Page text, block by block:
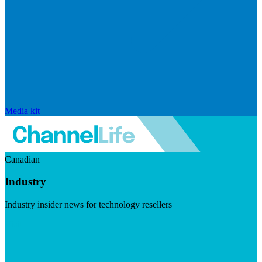
Media kit
Canadian
Industry
Industry insider news for technology resellers